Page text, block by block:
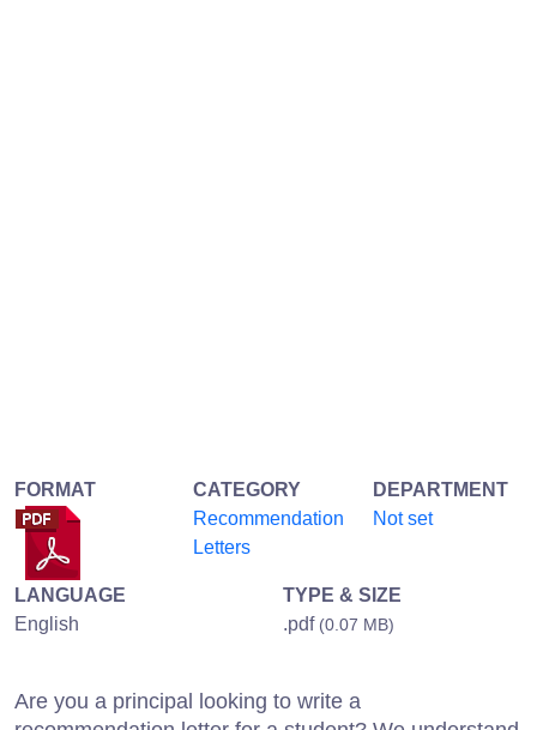
FORMAT
CATEGORY
Recommendation
Letters
DEPARTMENT
Not set
LANGUAGE
English
TYPE & SIZE
.pdf (0.07 MB)
Are you a principal looking to write a